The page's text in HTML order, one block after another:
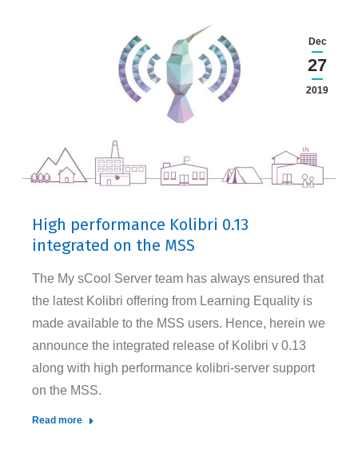
Dec
27
2019
High performance Kolibri 0.13
integrated on the MSS
The My sCool Server team has always ensured that
the latest Kolibri offering from Learning Equality is
made available to the MSS users. Hence, herein we
announce the integrated release of Kolibri v 0.13
along with high performance kolibri-server support
on the MSS.
Read more